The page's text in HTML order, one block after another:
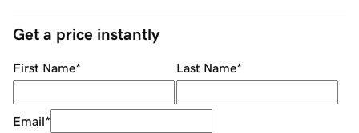
Get a price instantly
First Name* Last Name*
Email*